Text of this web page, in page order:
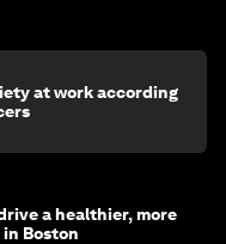
at work according
a healthier, more
Boston